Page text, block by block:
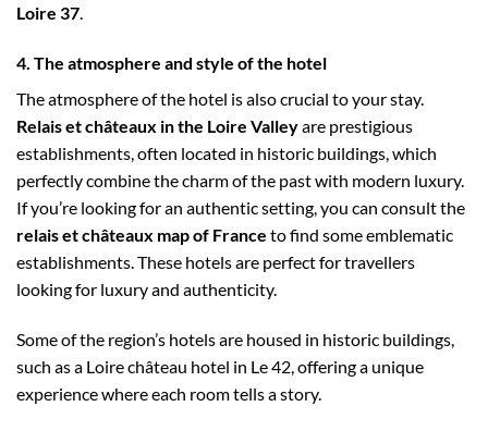
Loire 37.
4. The atmosphere and style of the hotel
The atmosphere of the hotel is also crucial to your stay.
Relais et châteaux in the Loire Valleyare prestigious
establishments, often located in historic buildings, which
perfectly combine the charm of the past with modern luxury.
If you’re looking for an authentic setting, you can consult the
relais et châteaux map of France to find some emblematic
establishments. These hotels are perfect for travellers
looking for luxury and authenticity.
Some of the region’s hotels are housed in historic buildings,
such as a Loire château hotel in Le 42, offering a unique
experience where each room tells a story.